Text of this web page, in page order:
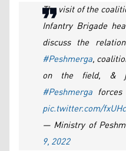
The visit of the
Infantry Brigade
discuss the
#Peshmerga,
on the field, &
#Peshmerga
pic.twitter.com/
— Ministry of
9, 2022